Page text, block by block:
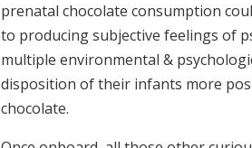
prenatal chocolate consumption
to producing subjective feelings of
multiple environmental &
disposition of their infants more
chocolate.